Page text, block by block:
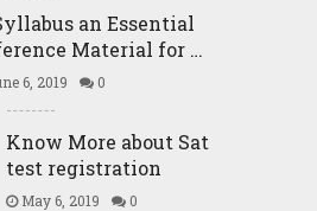
an Essential
Material for …
6, 2019 0
Know More about Sat
test registration
May 6, 2019 0